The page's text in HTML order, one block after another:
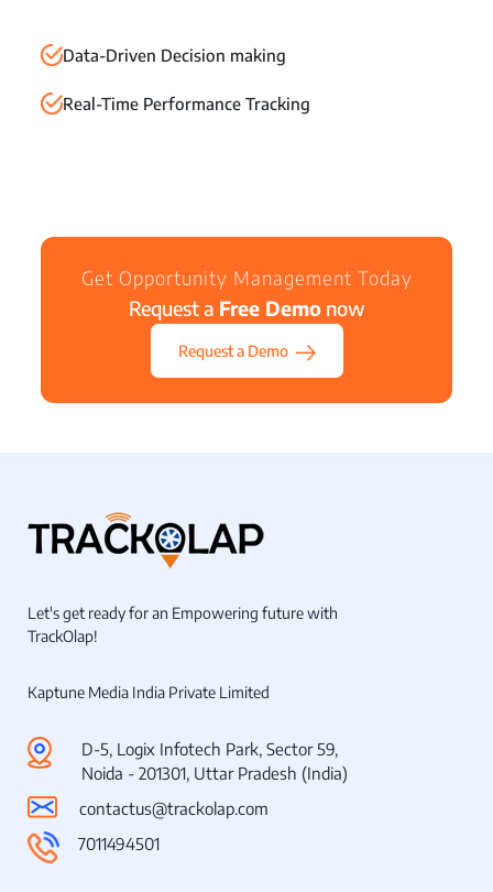
Data-Driven Decision making
Real-Time Performance Tracking
Get Opportunity Management Today
Request a Free Demonow
Request a Demo
Let's get ready for an Empowering future with
TrackOlap!
Kaptune Media India Private Limited
D-5, Logix Infotech Park, Sector 59,
Noida - 201301, Uttar Pradesh (India)
contactus@trackolap.com
7011494501